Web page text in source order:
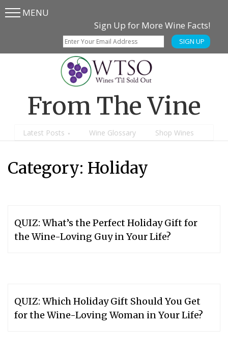
Skip
SkipMENU
Sign Up for More Wine Facts!
SIGN UP
From The Vine
Latest Posts Wine Glossary Shop Wines
Category: Holiday
QUIZ: What’s the Perfect Holiday Gift for
the Wine-Loving Guy in Your Life?
QUIZ: Which Holiday Gift Should You Get
for the Wine-Loving Woman in Your Life?